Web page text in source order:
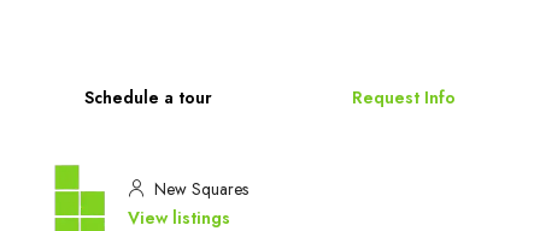
Schedule a tour Request Info
New Squares
View listings